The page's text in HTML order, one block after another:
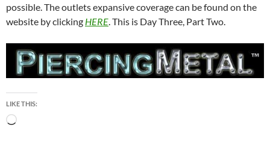
possible. The outlets expansive coverage can be found on the
website by clicking HERE . This is Day Three, Part Two.
LIKE THIS:
Loading…